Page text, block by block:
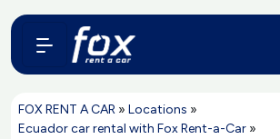
FOX RENT A CAR » Locations »
Ecuador car rental with Fox Rent-a-Car »